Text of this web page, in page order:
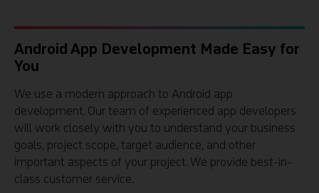
Android App Development Made Easy for
You
We use a modern approach to Android app
development. Our team of experienced app developers
will work closely with you to understand your business
goals, project scope, target audience, and other
important aspects of your project. We provide best-in-
class customer service.